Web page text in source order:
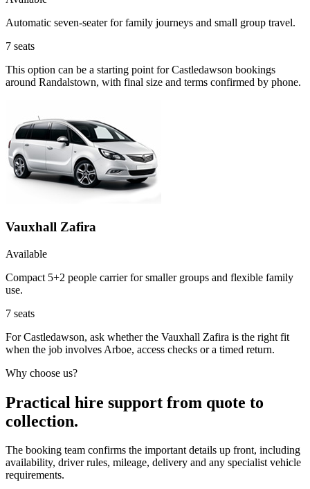
Automatic seven-seater for family journeys and small group travel.
7 seats
This option can be a starting point for Castledawson bookings
around Randalstown, with final size and terms confirmed by phone.
Vauxhall Zafira
Available
Compact 5+2 people carrier for smaller groups and flexible family
use.
7 seats
For Castledawson, ask whether the Vauxhall Zafira is the right fit
when the job involves Arboe, access checks or a timed return.
Why choose us?
Practical hire support from quote to
collection.
The booking team confirms the important details up front, including
availability, driver rules, mileage, delivery and any specialist vehicle
requirements.